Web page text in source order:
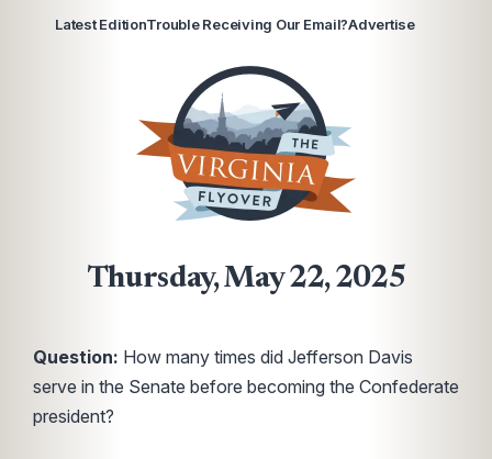
Latest EditionTrouble Receiving Our Email?Advertise
Thursday, May 22, 2025
Question: How many times did Jefferson Davis
serve in the Senate before becoming the Confederate
president?